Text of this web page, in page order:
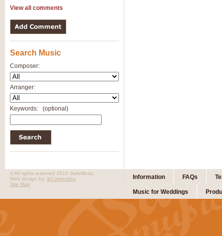
View all comments
Search Music
Composer:
Arranger:
Keywords: (optional)
Information FAQs
Music for Weddings
© All rights reserved 2010 SafeMusic.
Web design by: ibComputing
Site Map